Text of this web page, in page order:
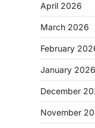
April 2026
March 2026
February
January 2026
December
November